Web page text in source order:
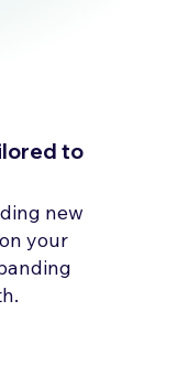
to
new
your